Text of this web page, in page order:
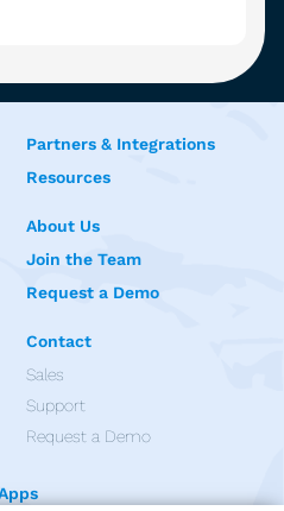
Partners & Integrations
Resources
About Us
Join the Team
Request a Demo
Contact
Sales
Support
Request a Demo